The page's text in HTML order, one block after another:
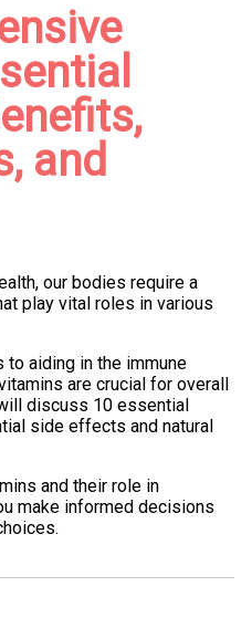
and
our bodies require a
play vital roles in various
to aiding in the immune
are crucial for overall
discuss 10 essential
side effects and natural
and their role in
make informed decisions